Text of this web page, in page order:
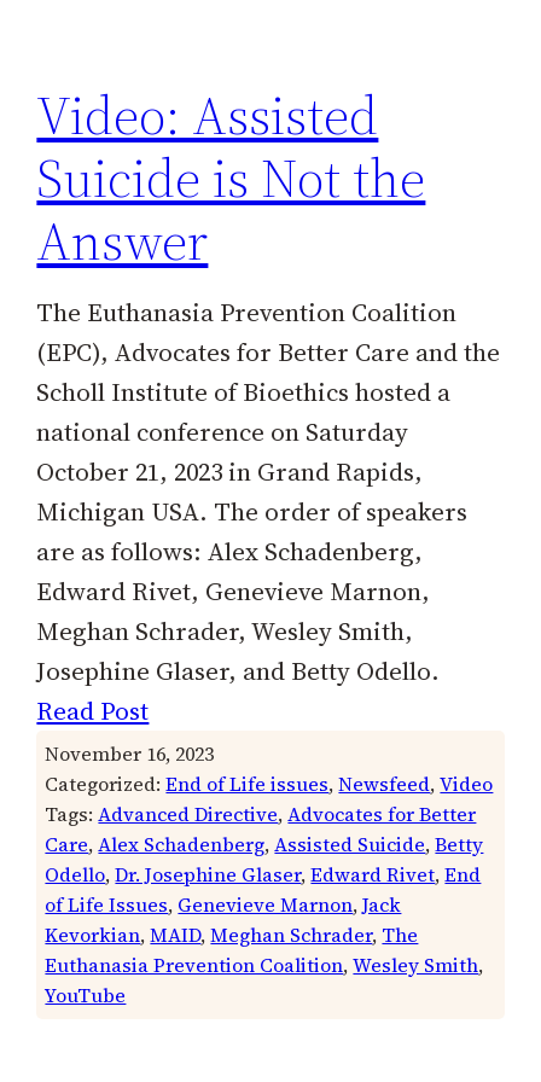
Video: Assisted
Suicide is Not the
Answer
The Euthanasia Prevention Coalition
(EPC), Advocates for Better Care and the
Scholl Institute of Bioethics hosted a
national conference on Saturday
October 21, 2023 in Grand Rapids,
Michigan USA. The order of speakers
are as follows: Alex Schadenberg,
Edward Rivet, Genevieve Marnon,
Meghan Schrader, Wesley Smith,
Josephine Glaser, and Betty Odello.
Read Post
November 16, 2023
Categorized:End of Life issues, Newsfeed, Video
Tags:Advanced Directive, Advocates for Better
Care, Alex Schadenberg, Assisted Suicide, Betty
Odello, Dr. Josephine Glaser, Edward Rivet, End
of Life Issues, Genevieve Marnon, Jack
Kevorkian, MAID, Meghan Schrader, The
Euthanasia Prevention Coalition, Wesley Smith
YouTube